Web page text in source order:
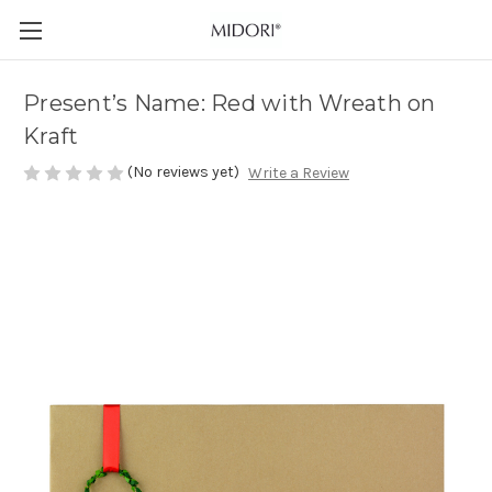
Present’s Name: Red with Wreath on
Kraft
(No reviews yet) Write a Review